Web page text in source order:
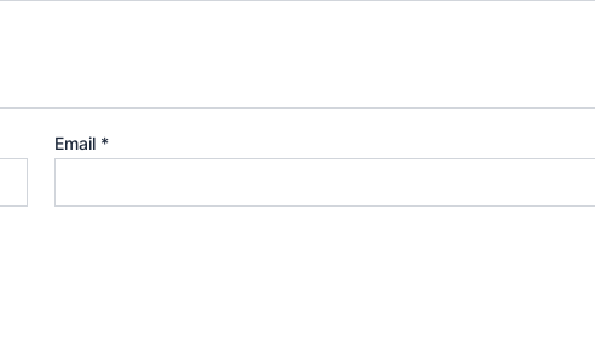
Email *